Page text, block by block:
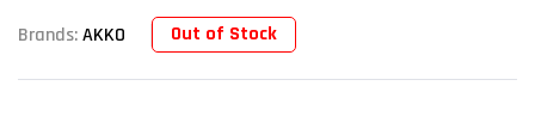
Brands:AKKO Out of Stock